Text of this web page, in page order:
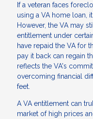
If a veteran faces
using a VA home loan,
However, the VA may
entitlement under
have repaid the VA for
pay it back can regain
reflects the VA's
overcoming financial
feet.
A VA entitlement can
market of high prices